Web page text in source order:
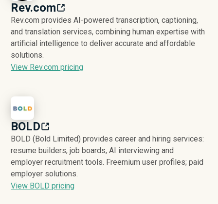
Rev.com
Rev.com provides AI-powered transcription, captioning,
and translation services, combining human expertise with
artificial intelligence to deliver accurate and affordable
solutions.
View Rev.com pricing
BOLD
BOLD (Bold Limited) provides career and hiring services:
resume builders, job boards, AI interviewing and
employer recruitment tools. Freemium user profiles; paid
employer solutions.
View BOLD pricing